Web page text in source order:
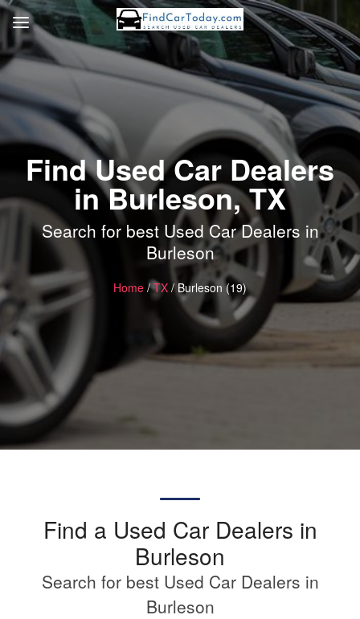
Find Used Car Dealers
in Burleson, TX
Search for best Used Car Dealers in
Burleson
Home /TX / Burleson (19)
Find a Used Car Dealers in
Burleson
Search for best Used Car Dealers in
Burleson